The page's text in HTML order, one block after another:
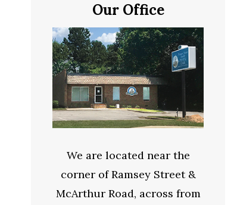
Our Office
We are located near the
corner of Ramsey Street &
McArthur Road, across from